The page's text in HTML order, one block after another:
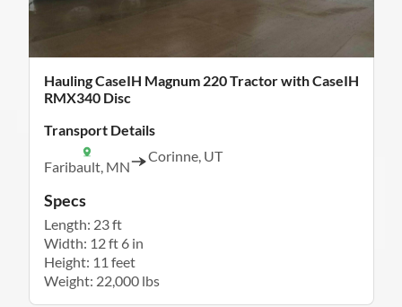
Hauling CaseIH Magnum 220 Tractor with CaseIH
RMX340 Disc
Transport Details
Faribault, MN
Corinne, UT
Specs
Length: 23 ft
Width: 12 ft 6 in
Height: 11 feet
Weight: 22,000 lbs